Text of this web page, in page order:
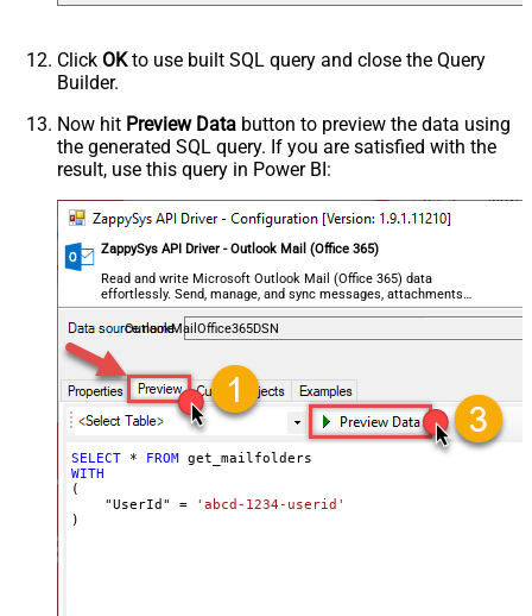
Click OKto use built SQL query and close the Query
Builder.
Now hit Preview Data button to preview the data using
the generated SQL query. If you are satisfied with the
result, use this query in Power BI:
ZappySys API Driver - Outlook Mail (Office 365)
Read and write Microsoft Outlook Mail (Office 365) data
effortlessly. Send, manage, and sync messages, attachments,
and folders — almost no coding required.
OutlookMailOffice365DSN
SELECT * FROM
WITH
(
    "UserId"
=
'abcd-1234-userid'
)